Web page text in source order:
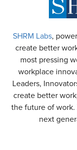
SHRM Labs,
create better
most pressing
workplace
Leaders,
create better
the future of work.
next